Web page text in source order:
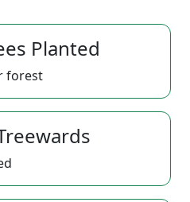
Planted
forest